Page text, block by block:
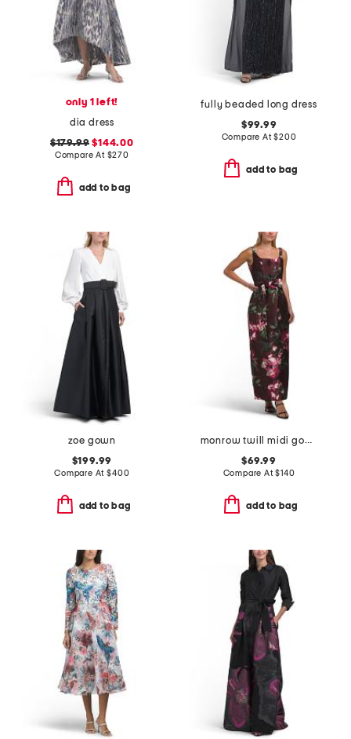
only 1 left!
dia dress
$179.99 $144.00
Compare At $270
add to bag
fully beaded long dress
$99.99
Compare At$200
add to bag
zoe gown
$199.99
Compare At$400
add to bag
monrow twill midi gown with sash
$69.99
Compare At$140
add to bag